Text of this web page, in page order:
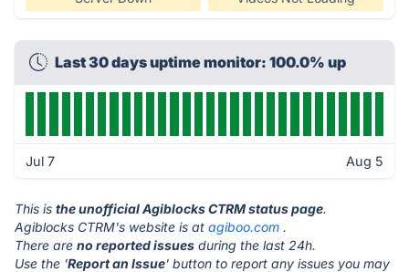
Last 30 days uptime monitor: 100.0% up
Jul 7 Aug 5
This is the unofficial Agiblocks CTRM status page.
Agiblocks CTRM's website is at agiboo.com .
There are no reported issues during the last 24h.
Use the 'Report an Issue' button to report any issues you may